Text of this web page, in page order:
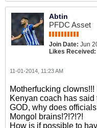
Abtin
PFDC Asset
Join Date: Jun
Likes Received:
11-01-2014, 11:23 AM
Motherfucking
Kenyan coach has
GOD, why does
Mongol brains!?!?!?!
How is if possible to